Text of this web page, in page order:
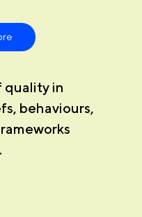
quality in
behaviours,